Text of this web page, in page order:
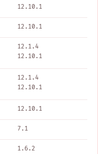
12.10.1
12.10.1
12.1.4
12.10.1
12.1.4
12.10.1
12.10.1
7.1
1.6.2